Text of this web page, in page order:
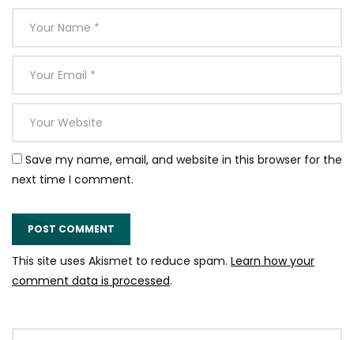
Save my name, email, and website in this browser for the
next time I comment.
This site uses Akismet to reduce spam. Learn how your
comment data is processed.